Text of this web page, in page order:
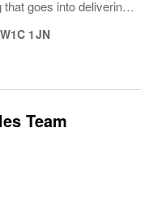
goes into delivering
the management
W1C 1JN
Team